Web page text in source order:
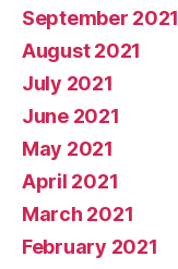
September 2021
August 2021
July 2021
June 2021
May 2021
April 2021
March 2021
February 2021